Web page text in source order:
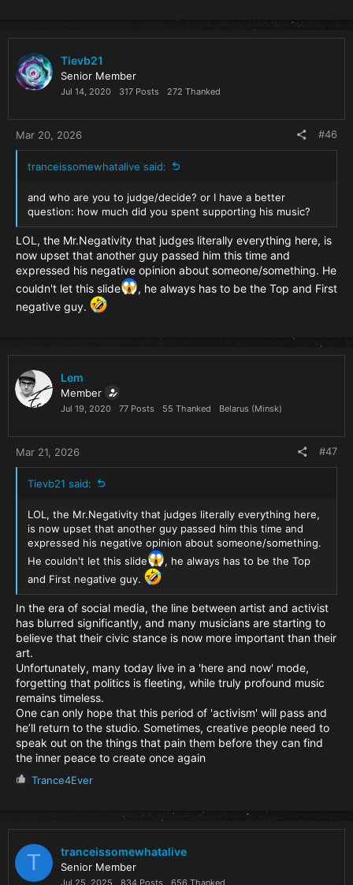
i
o
n
Tievb21
Senior Member
Jul 14, 2020 317 Posts 272 Thanked
Mar 20, 2026 #46
tranceissomewhatalive said:
and who are you to judge/decide? or I have a better
question: how much did you spent supporting his music?
LOL, the Mr.Negativity that judges literally everything here, is
now upset that another guy passed him this time and
expressed his negative opinion about someone/something. He
couldn't let this slide
, he always has to be the Top and First
negative guy.
Lem
Member
Jul 19, 2020 77 Posts 55 Thanked Belarus (Minsk)
Mar 21, 2026 #47
Tievb21 said:
LOL, the Mr.Negativity that judges literally everything here,
is now upset that another guy passed him this time and
expressed his negative opinion about someone/something.
He couldn't let this slide
, he always has to be the Top
and First negative guy.
In the era of social media, the line between artist and activist
has blurred significantly, and many musicians are starting to
believe that their civic stance is now more important than their
art.
Unfortunately, many today live in a 'here and now' mode,
forgetting that politics is fleeting, while truly profound music
remains timeless.
One can only hope that this period of 'activism' will pass and
he’ll return to the studio. Sometimes, creative people need to
speak out on the things that pain them before they can find
the inner peace to create once again
R
n
Trance4Ever
T tranceissomewhatalive
Senior Member
Jul 25, 2025 834 Posts 656 Thanked